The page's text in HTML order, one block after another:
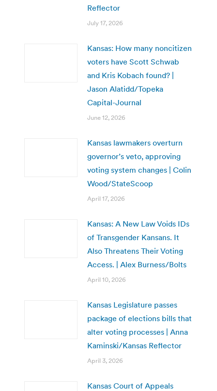
Reflector
July 17, 2026
Kansas: How many noncitizen
voters have Scott Schwab
and Kris Kobach found? |
Jason Alatidd/Topeka
Capital-Journal
June 12, 2026
Kansas lawmakers overturn
governor’s veto, approving
voting system changes | Colin
Wood/StateScoop
April 17, 2026
Kansas: A New Law Voids IDs
of Transgender Kansans. It
Also Threatens Their Voting
Access. | Alex Burness/Bolts
April 10, 2026
Kansas Legislature passes
package of elections bills that
alter voting processes | Anna
Kaminski/Kansas Reflector
April 3, 2026
Kansas Court of Appeals